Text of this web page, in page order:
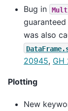
Bug in
was also
20945, GH
Plotting
New